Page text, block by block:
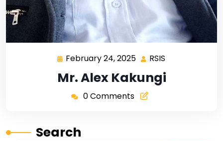
February 24, 2025 RSIS
Mr. Alex Kakungi
0 Comments
Search